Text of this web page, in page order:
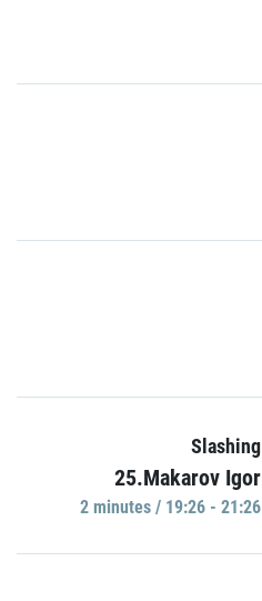
Slashing
25.Makarov Igor
2 minutes / 19:26 - 21:26